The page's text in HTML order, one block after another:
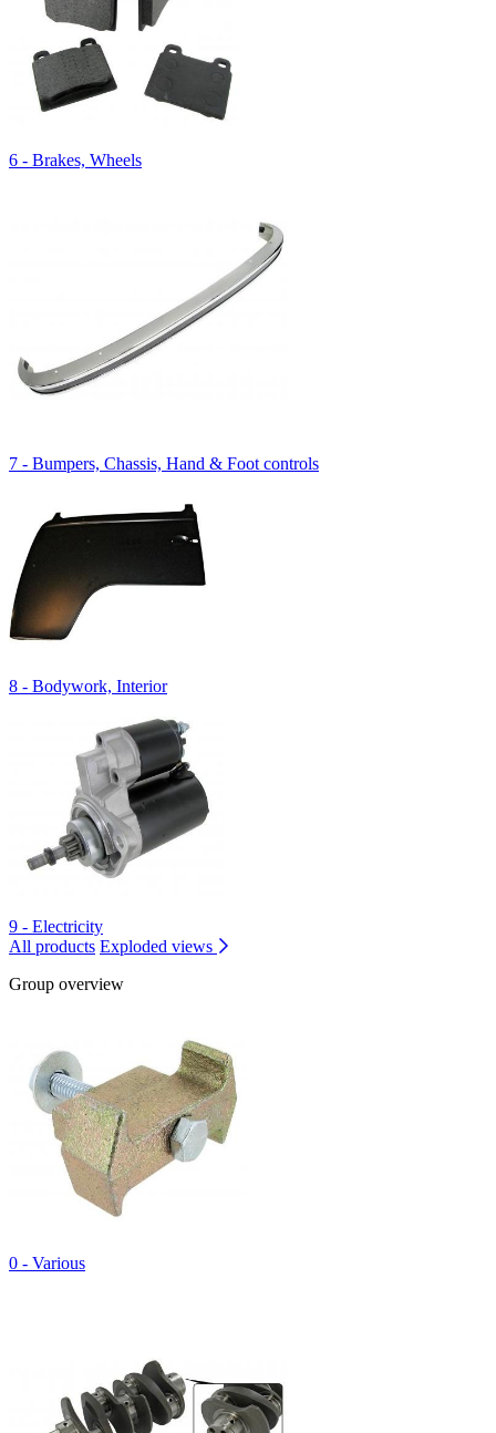
6 - Brakes, Wheels
7 - Bumpers, Chassis, Hand & Foot controls
8 - Bodywork, Interior
9 - Electricity
All products Exploded views
Group overview
0 - Various